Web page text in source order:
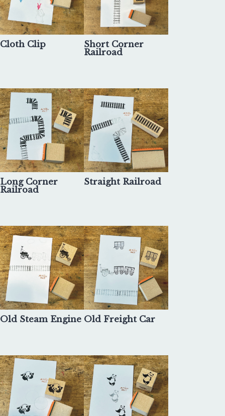
Cloth Clip Short Corner
Railroad
Long Corner
Railroad
Straight Railroad
Old Steam Engine Old Freight Car